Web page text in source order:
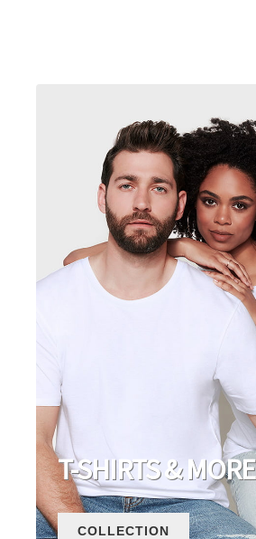
T-SHIRTS & MORE
COLLECTION